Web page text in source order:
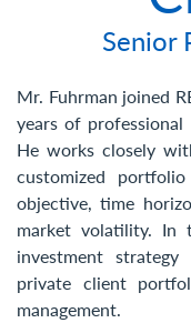
Senior
Mr. Fuhrman joined
years of professional
He works closely
customized
objective, time
market volatility. In
investment
private client
management.